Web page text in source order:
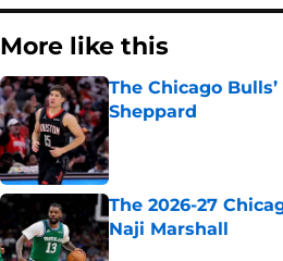
More like this
The Chicago
Sheppard
Published by on Invalid
The 2026-27
Naji Marshall
Published by on Invalid